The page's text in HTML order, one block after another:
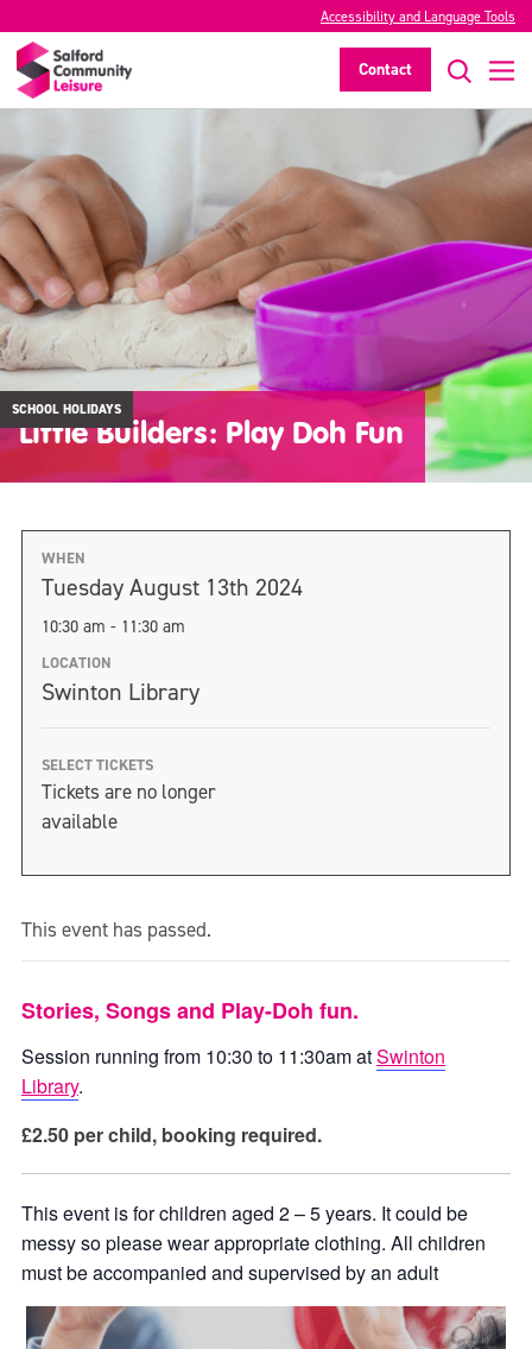
Accessibility and Language Tools
Contact
SCHOOL HOLIDAYS
Little Builders: Play Doh Fun
WHEN
Tuesday August 13th 2024
10:30 am - 11:30 am
LOCATION
Swinton Library
SELECT TICKETS
Tickets are no longer
available
This event has passed.
Stories, Songs and Play-Doh fun.
Session running from 10:30 to 11:30am atSwinton
Library.
£2.50 per child, booking required.
This event is for children aged 2 – 5 years. It could be
messy so please wear appropriate clothing. All children
must be accompanied and supervised by an adult